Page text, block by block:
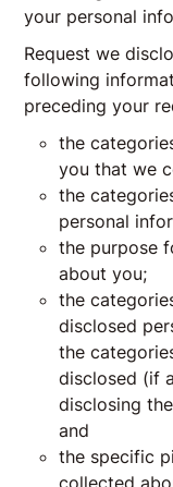
your personal
Request we
following
preceding your
the
you that we
the
personal
the purpose
about you;
the
disclosed
the
disclosed (if
disclosing
and
the specific
collected